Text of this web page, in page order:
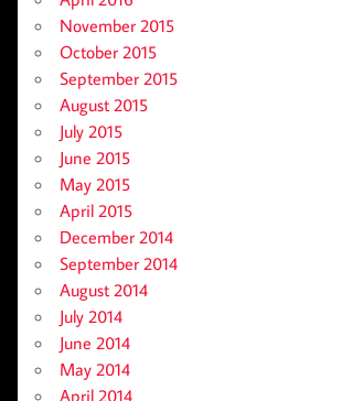
November 2015
October 2015
September 2015
August 2015
July 2015
June 2015
May 2015
April 2015
December 2014
September 2014
August 2014
July 2014
June 2014
May 2014
April 2014